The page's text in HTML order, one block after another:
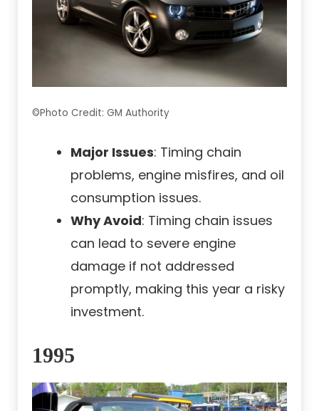
©Photo Credit: GM Authority
Major Issues: Timing chain
problems, engine misfires, and oil
consumption issues.
Why Avoid: Timing chain issues
can lead to severe engine
damage if not addressed
promptly, making this year a risky
investment.
1995